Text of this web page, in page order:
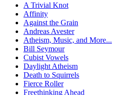
A Trivial Knot
Affinity
Against the Grain
Andreas Avester
Atheism, Music, and More...
Bill Seymour
Cubist Vowels
Daylight Atheism
Death to Squirrels
Fierce Roller
Freethinking Ahead